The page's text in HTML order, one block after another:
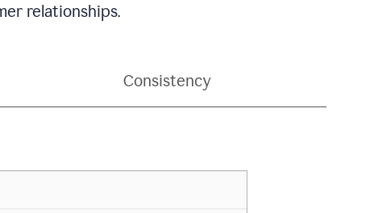
relationships.
Consistency